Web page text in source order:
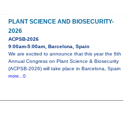
PLANT SCIENCE AND BIOSECURITY-
2026
ACPSB-2026
9:00am-5:00am, Barcelona, Spain
We are excited to announce that this year the 6th
Annual Congress on Plant Science & Biosecurity
(ACPSB-2026) will take place in Barcelona, Spain
more...0